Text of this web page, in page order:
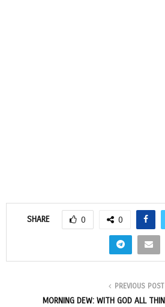
SHARE 0 0
PREVIOUS POST
MORNING DEW: WITH GOD ALL